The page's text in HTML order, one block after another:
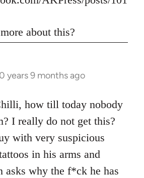
about this?
years 9 months ago
how till today nobody
I really do not get this?
with very suspicious
in his arms and
asks why the f*ck he has